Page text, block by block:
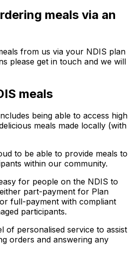
meals via an
from us via your NDIS plan
please get in touch and we will
meals
being able to access high
meals made locally (with
to be able to provide meals to
within our community.
for people on the NDIS to
part-payment for Plan
full-payment with compliant
participants.
of personalised service to assist
orders and answering any